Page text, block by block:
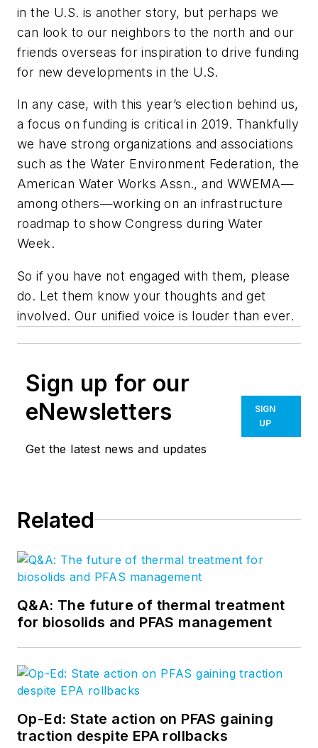
in the U.S. is another story, but perhaps we
can look to our neighbors to the north and our
friends overseas for inspiration to drive funding
for new developments in the U.S.
In any case, with this year’s election behind us,
a focus on funding is critical in 2019. Thankfully
we have strong organizations and associations
such as the Water Environment Federation, the
American Water Works Assn., and WWEMA—
among others—working on an infrastructure
roadmap to show Congress during Water
Week.
So if you have not engaged with them, please
do. Let them know your thoughts and get
involved. Our unified voice is louder than ever.
Sign up for our
eNewsletters
Get the latest news and updates
SIGN
UP
Related
Q&A: The future of thermal treatment
for biosolids and PFAS management
Op-Ed: State action on PFAS gaining
traction despite EPA rollbacks